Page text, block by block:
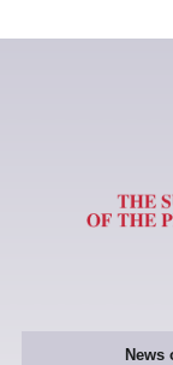
News